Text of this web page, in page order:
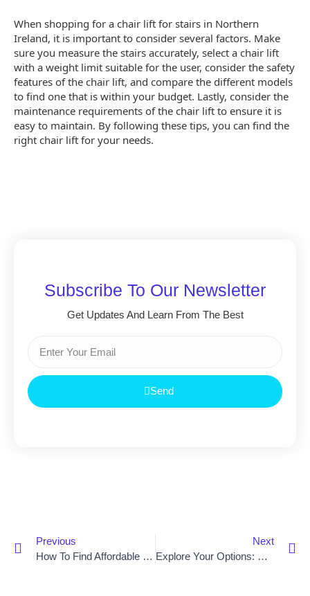
When shopping for a chair lift for stairs in Northern
Ireland, it is important to consider several factors. Make
sure you measure the stairs accurately, select a chair lift
with a weight limit suitable for the user, consider the safety
features of the chair lift, and compare the different models
to find one that is within your budget. Lastly, consider the
maintenance requirements of the chair lift to ensure it is
easy to maintain. By following these tips, you can find the
right chair lift for your needs.
Subscribe To Our Newsletter
Get Updates And Learn From The Best
Send
Previous
How To Find Affordable Stair Lift Prices In Newry
Next
Explore Your Options: Get The Best Prices On Stair Lifts In Lisburn